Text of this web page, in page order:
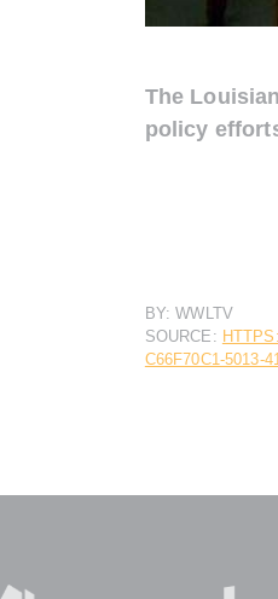
The
policy
BY: WWLTV
SOURCE:
C66F70C1-5013-